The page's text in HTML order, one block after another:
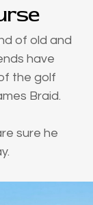
of old and
have
the golf
Braid.
sure he